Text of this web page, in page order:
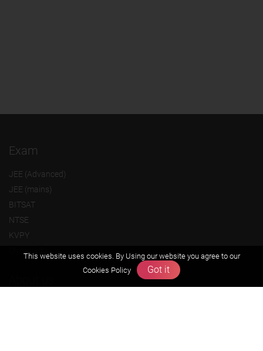
Exam
JEE (Advanced)
JEE (mains)
BITSAT
NTSE
KVPY
This website uses cookies. By Using our website you agree to our
Cookies Policy
Got it